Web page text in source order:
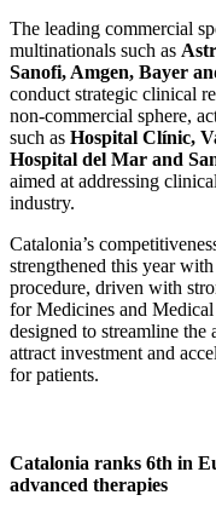
The leading commercial
multinationals such as
Sanofi, Amgen, Bayer
conduct strategic clinical
non-commercial sphere,
such as Hospital Clínic,
Hospital del Mar and
aimed at addressing
industry.
Catalonia’s
strengthened this year
procedure, driven with
for Medicines and
designed to streamline
attract investment and
for patients.
Catalonia ranks 6th in
advanced therapies